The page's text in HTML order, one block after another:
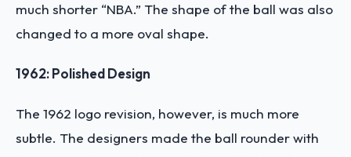
much shorter “NBA.” The shape of the ball was also
changed to a more oval shape.
1962: Polished Design
The 1962 logo revision, however, is much more
subtle. The designers made the ball rounder with